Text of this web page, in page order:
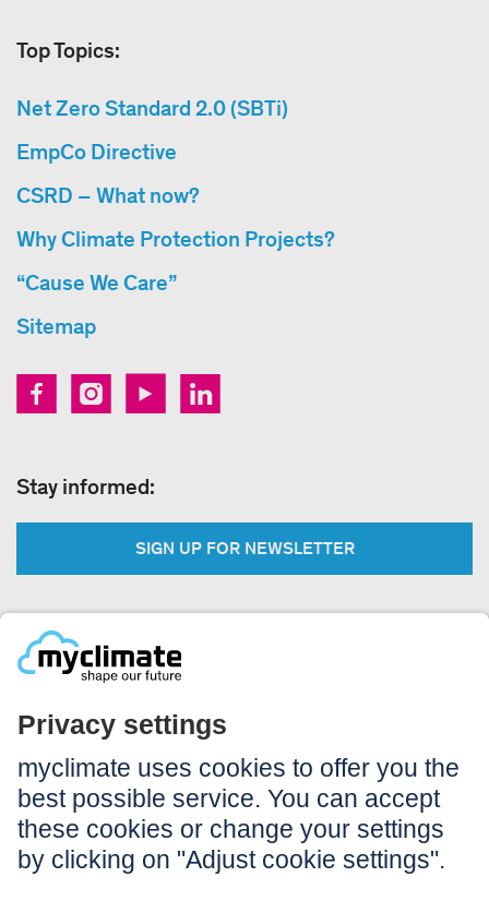
Top Topics:
Net Zero Standard 2.0 (SBTi)
EmpCo Directive
CSRD – What now?
Why Climate Protection Projects?
“Cause We Care”
Sitemap
Stay informed:
SIGN UP FOR NEWSLETTER
Legal:
Imprint
Notice to users
GTC
Data privacy